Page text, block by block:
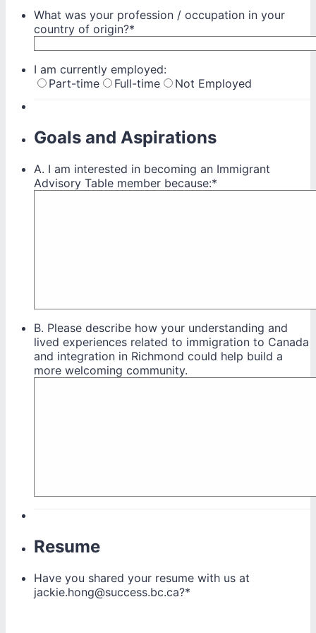
What was your profession / occupation in your
country of origin?*
I am currently employed:
Part-time
Full-time Not Employed
Goals and Aspirations
A. I am interested in becoming an Immigrant
Advisory Table member because:*
B. Please describe how your understanding and
lived experiences related to immigration to Canada
and integration in Richmond could help build a
more welcoming community.
Resume
Have you shared your resume with us at
jackie.hong@success.bc.ca?*